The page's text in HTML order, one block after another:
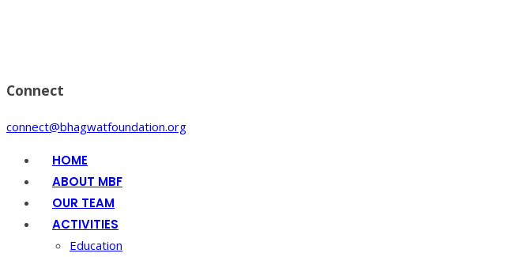
Connect
connect@bhagwatfoundation.org
HOME
ABOUT MBF
OUR TEAM
ACTIVITIES
Education